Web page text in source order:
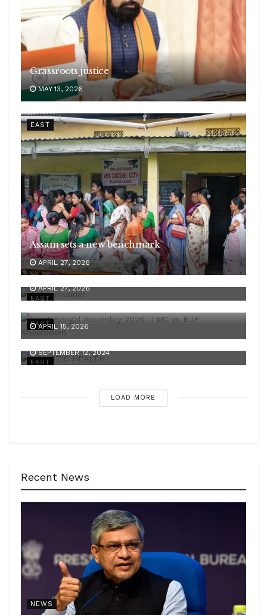
Grassroots justice
MAY 13, 2026
EAST
Assam sets a new benchmark
APRIL 27, 2026
EAST
A frontrunner
APRIL 27, 2026
EAST
APRIL 15, 2026
EAST
HOLISTIC HEALTH
SEPTEMBER 12, 2024
LOAD MORE
Recent News
NEWS